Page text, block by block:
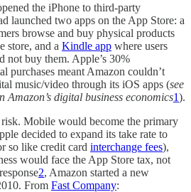
the iPhone to third-party
launched two apps on the App Store: a
browse and buy physical products
store, and a Kindle app where users
not buy them. Apple’s 30%
purchases meant Amazon couldn’t
music/video through its iOS apps (see
Amazon’s digital business economics1).
Mobile would become the primary
decided to expand its take rate to
so like credit card interchange fees),
would face the App Store tax, not
2, Amazon started a new
From Fast Company: